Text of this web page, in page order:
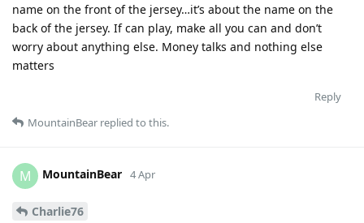
name on the front of the jersey…it’s about the name on the
back of the jersey. If can play, make all you can and don’t
worry about anything else. Money talks and nothing else
matters
Reply
MountainBear replied to this.
M MountainBear 4 Apr
Charlie76